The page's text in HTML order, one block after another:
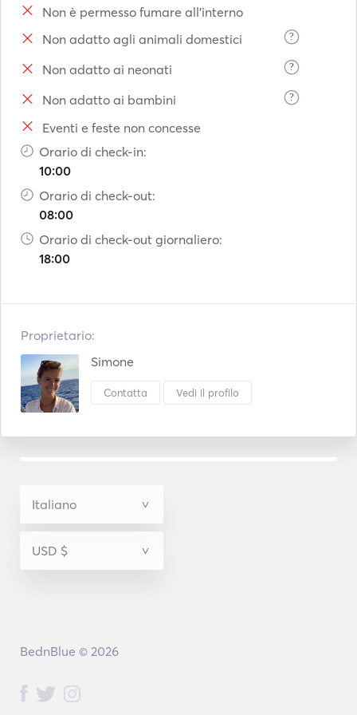
Tailor-made experiences:
During your charter, you’ll be able to discover some of
•    Cala Llamp
•    Cala Blanca
•    Portals Vells
•    Es Trenc
•    Dragonera Island
•    Cabrera
•    Malgrats Islands
•    Ibiza and Formentera or Menorca (multi-day or week-
up paddleboarding, local cuisine and unforgettable
sunset.
Non è permesso fumare all'interno
Non adatto agli animali domestici
?
Non adatto ai neonati ?
Non adatto ai bambini ?
Eventi e feste non concesse
Orario di check-in:
10:00
Orario di check-out:
08:00
Orario di check-out giornaliero:
18:00
Proprietario:
Simone
Contatta Vedi il profilo
BednBlue © 2026